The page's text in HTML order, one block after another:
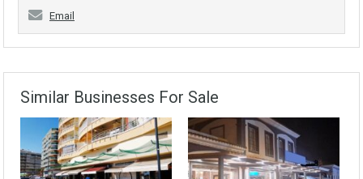
Email
Similar Businesses For Sale